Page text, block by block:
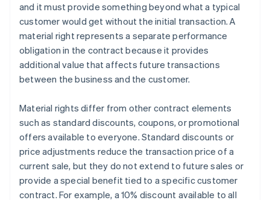
and it must provide something beyond what a typical
customer would get without the initial transaction. A
material right represents a separate performance
obligation in the contract because it provides
additional value that affects future transactions
between the business and the customer.
Material rights differ from other contract elements
such as standard discounts, coupons, or promotional
offers available to everyone. Standard discounts or
price adjustments reduce the transaction price of a
current sale, but they do not extend to future sales or
provide a special benefit tied to a specific customer
contract. For example, a 10% discount available to all